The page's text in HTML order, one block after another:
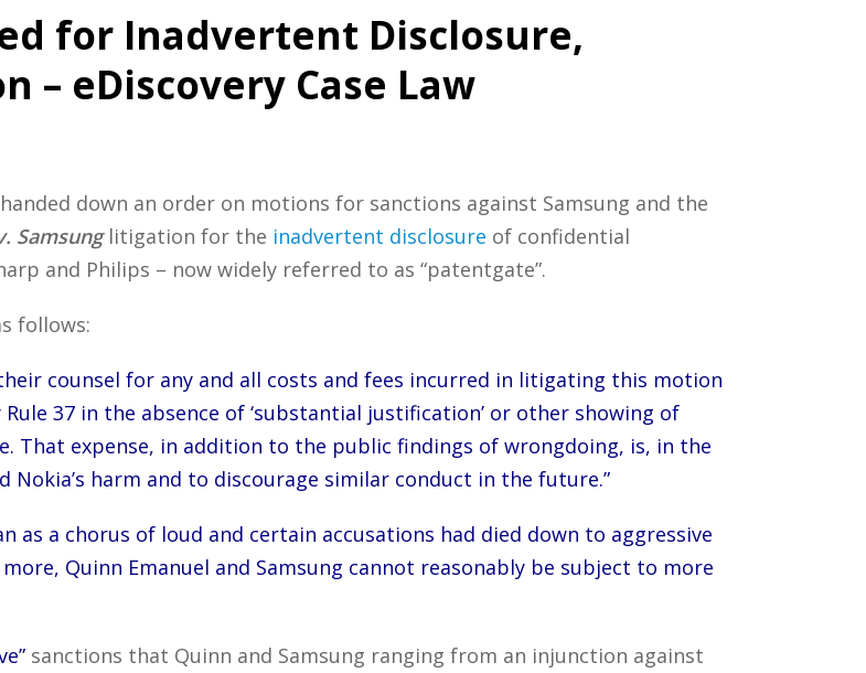
for Inadvertent Disclosure,
– eDiscovery Case Law
down an order on motions for sanctions against Samsung and the
Samsunglitigation for the inadvertent disclosure of confidential
and Philips – now widely referred to as “patentgate”.
follows:
counsel for any and all costs and fees incurred in litigating this motion
37 in the absence of ‘substantial justification’ or other showing of
That expense, in addition to the public findings of wrongdoing, is, in the
harm and to discourage similar conduct in the future.”
as a chorus of loud and certain accusations had died down to aggressive
Quinn Emanuel and Samsung cannot reasonably be subject to more
sanctions that Quinn and Samsung ranging from an injunction against